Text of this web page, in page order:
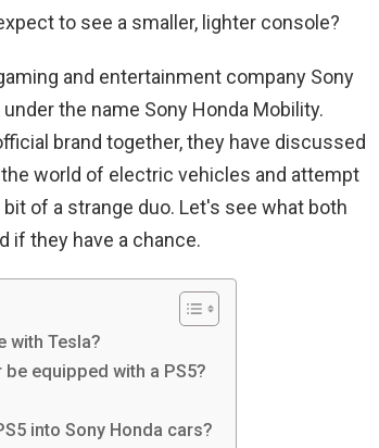
to see a smaller, lighter console?
and entertainment company Sony
the name Sony Honda Mobility.
brand together, they have discussed
world of electric vehicles and attempt
of a strange duo. Let's see what both
if they have a chance.
with Tesla?
equipped with a PS5?
into Sony Honda cars?